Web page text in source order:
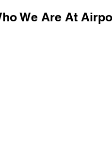
We Are At